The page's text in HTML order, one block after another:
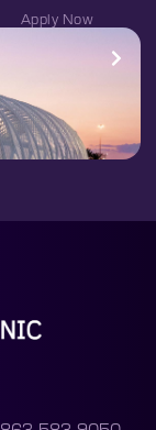
Apply Now